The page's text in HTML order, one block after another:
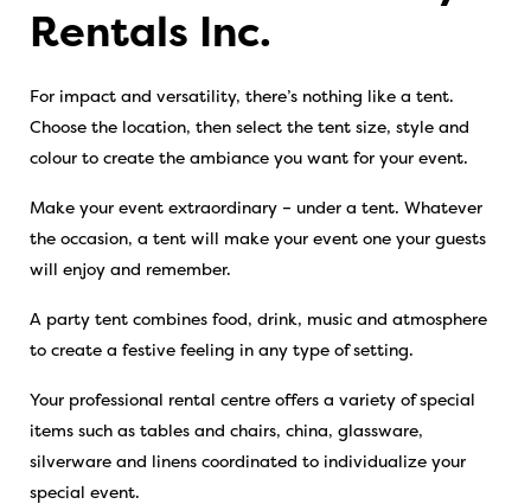
Rentals Inc.
For impact and versatility, there’s nothing like a tent.
Choose the location, then select the tent size, style and
colour to create the ambiance you want for your event.
Make your event extraordinary – under a tent. Whatever
the occasion, a tent will make your event one your guests
will enjoy and remember.
A party tent combines food, drink, music and atmosphere
to create a festive feeling in any type of setting.
Your professional rental centre offers a variety of special
items such as tables and chairs, china, glassware,
silverware and linens coordinated to individualize your
special event.